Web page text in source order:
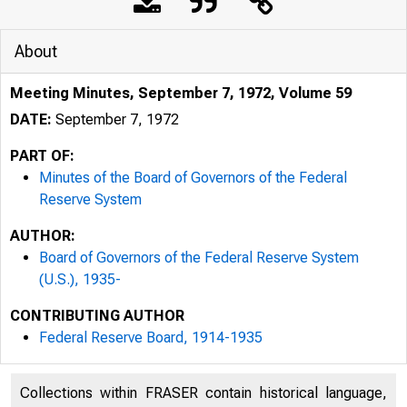
About
Meeting Minutes, September 7, 1972, Volume 59
DATE: September 7, 1972
PART OF:
Minutes of the Board of Governors of the Federal
Reserve System
AUTHOR:
Board of Governors of the Federal Reserve System
(U.S.), 1935-
CONTRIBUTING AUTHOR
Federal Reserve Board, 1914-1935
Collections within FRASER contain historical language,